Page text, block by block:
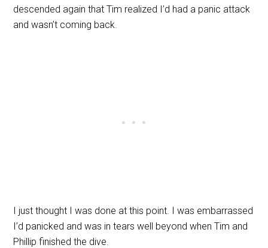
descended again that Tim realized I’d had a panic attack
and wasn’t coming back.
I just thought I was done at this point. I was embarrassed
I’d panicked and was in tears well beyond when Tim and
Phillip finished the dive.